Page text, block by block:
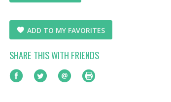
ADD TO MY FAVORITES
SHARE THIS WITH FRIENDS